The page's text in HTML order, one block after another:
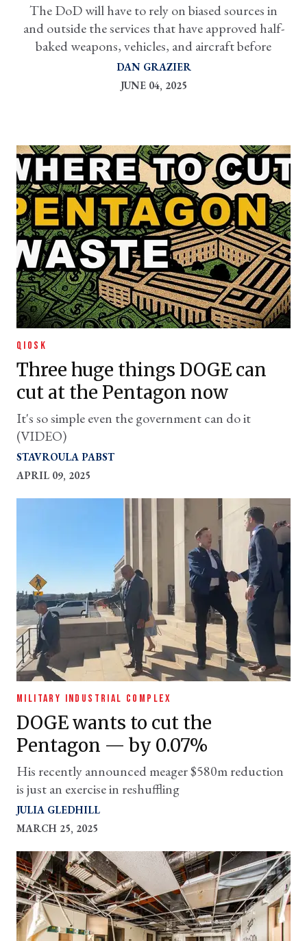
The DoD will have to rely on biased sources in
and outside the services that have approved half-
baked weapons, vehicles, and aircraft before
DAN GRAZIER
JUNE 04, 2025
QIOSK
Three huge things DOGE can
cut at the Pentagon now
It's so simple even the government can do it
(VIDEO)
STAVROULA PABST
APRIL 09, 2025
MILITARY INDUSTRIAL COMPLEX
DOGE wants to cut the
Pentagon — by 0.07%
His recently announced meager $580m reduction
is just an exercise in reshuffling
JULIA GLEDHILL
MARCH 25, 2025